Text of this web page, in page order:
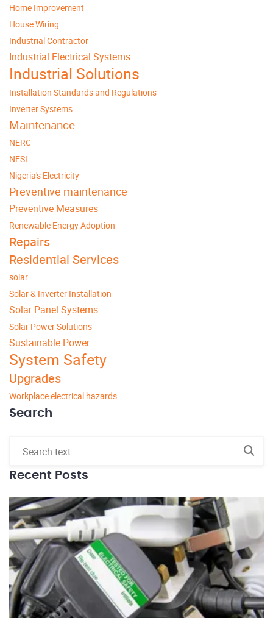
Home Improvement
House Wiring
Industrial Contractor
Industrial Electrical Systems
Industrial Solutions
Installation Standards and Regulations
Inverter Systems
Maintenance
NERC
NESI
Nigeria's Electricity
Preventive maintenance
Preventive Measures
Renewable Energy Adoption
Repairs
Residential Services
solar
Solar & Inverter Installation
Solar Panel Systems
Solar Power Solutions
Sustainable Power
System Safety
Upgrades
Workplace electrical hazards
Search
Recent Posts